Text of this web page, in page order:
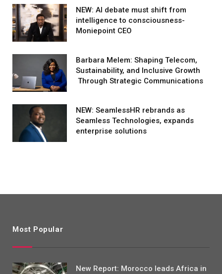
NEW: AI debate must shift from
intelligence to consciousness-
Moniepoint CEO
Barbara Melem: Shaping Telecom,
Sustainability, and Inclusive Growth
Through Strategic Communications
NEW: SeamlessHR rebrands as
Seamless Technologies, expands
enterprise solutions
Most Popular
New Report: Morocco leads Africa in